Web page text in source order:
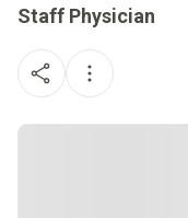
Staff Physician